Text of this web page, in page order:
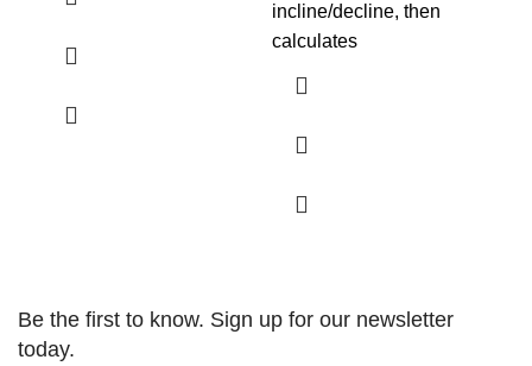
incline/decline, then
calculates
Be the first to know. Sign up for our newsletter
today.